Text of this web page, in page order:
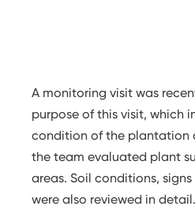
A monitoring visit was
purpose of this visit, which
condition of the plantation
the team evaluated plant
areas. Soil conditions,
were also reviewed in detail.